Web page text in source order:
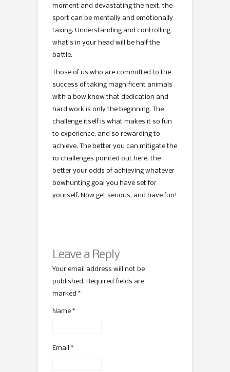
moment and devastating the next, the
sport can be mentally and emotionally
taxing. Understanding and controlling
what’s in your head will be half the
battle.
Those of us who are committed to the
success of taking magnificent animals
with a bow know that dedication and
hard work is only the beginning. The
challenge itself is what makes it so fun
to experience, and so rewarding to
achieve. The better you can mitigate the
10 challenges pointed out here, the
better your odds of achieving whatever
bowhunting goal you have set for
yourself. Now get serious, and have fun!
Leave a Reply
Your email address will not be
published. Required fields are
marked *
Name *
Email *